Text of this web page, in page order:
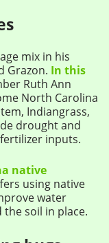
mix in his
Grazon. In this
Ruth Ann
North Carolina
Indiangrass,
drought and
inputs.
native
using native
water
soil in place.